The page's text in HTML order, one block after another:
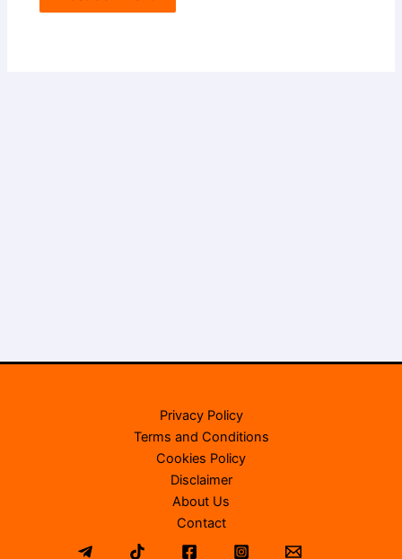
Privacy Policy
Terms and Conditions
Cookies Policy
Disclaimer
About Us
Contact